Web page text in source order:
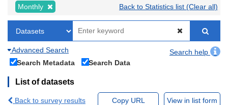
Monthly Back to Statistics list (Clear all)
Advanced Search
Search help
Search Metadata
Search Data
List of datasets
Back to survey results Copy URL View in list form